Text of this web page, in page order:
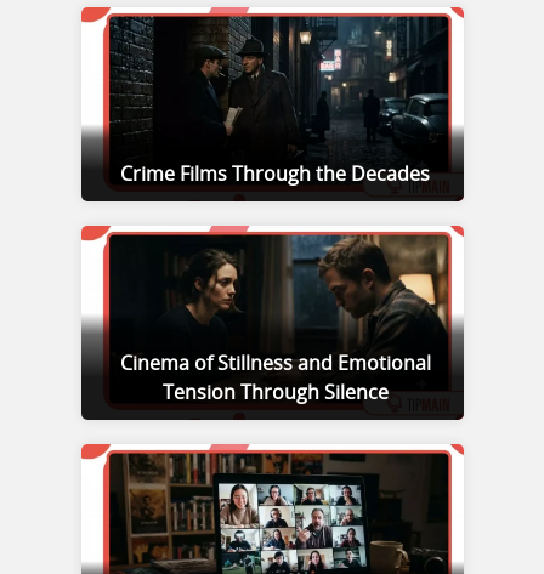
Crime Films Through the Decades
Cinema of Stillness and Emotional
Tension Through Silence